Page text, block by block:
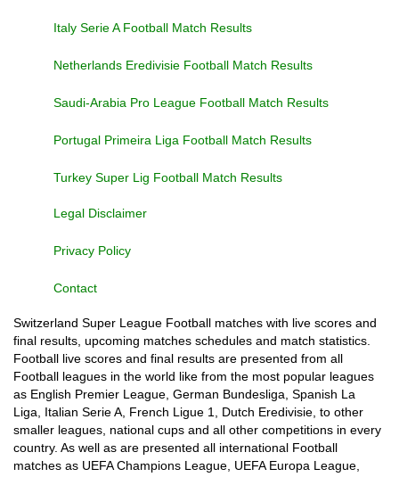
Italy Serie A Football Match Results
Netherlands Eredivisie Football Match Results
Saudi-Arabia Pro League Football Match Results
Portugal Primeira Liga Football Match Results
Turkey Super Lig Football Match Results
Legal Disclaimer
Privacy Policy
Contact
Switzerland Super League Football matches with live scores and
final results, upcoming matches schedules and match statistics.
Football live scores and final results are presented from all
Football leagues in the world like from the most popular leagues
as English Premier League, German Bundesliga, Spanish La
Liga, Italian Serie A, French Ligue 1, Dutch Eredivisie, to other
smaller leagues, national cups and all other competitions in every
country. As well as are presented all international Football
matches as UEFA Champions League, UEFA Europa League,